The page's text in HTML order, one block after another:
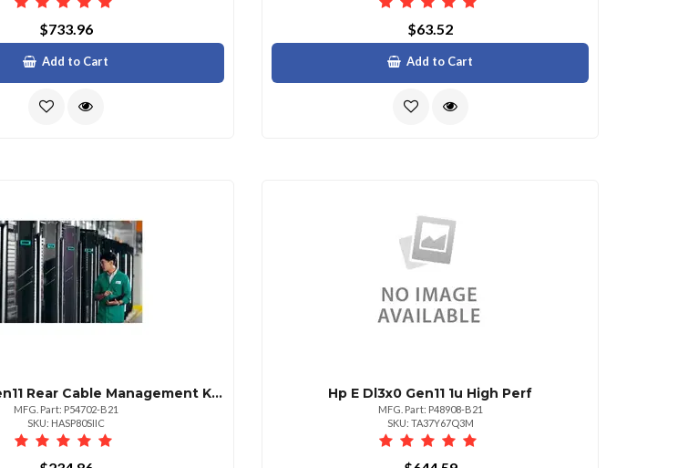
$733.96
Add to Cart
$63.52
Add to Cart
Hpe Dl360 Gen11 Rear Cable Management Kit Ns204iu
MFG. Part: P54702-B21
SKU: HASP80SIIC
Hp E Dl3x0 Gen11 1u High Perf
MFG. Part: P48908-B21
SKU: TA37Y67Q3M